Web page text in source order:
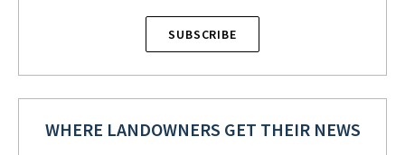
SUBSCRIBE
WHERE LANDOWNERS GET THEIR NEWS